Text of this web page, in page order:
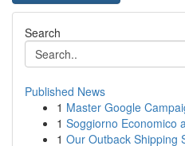
Search
Published News
1 Master Google
1 Soggiorno Economico
1 Our Outback Shipping